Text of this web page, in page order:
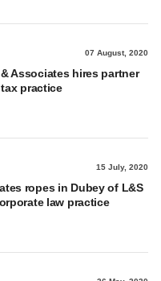
07 August, 2020
Associates hires partner
practice
15 July, 2020
ropes in Dubey of L&S
law practice